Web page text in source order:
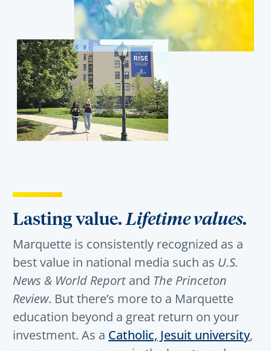
Lasting value.Lifetime values.
Marquette is consistently recognized as a
best value in national media such as U.S.
News & World Report and The Princeton
Review. But there’s more to a Marquette
education beyond a great return on your
investment. As a Catholic, Jesuit university,